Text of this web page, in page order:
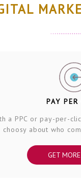
PAY
a PPC or pay-per-
choosy about who
GET